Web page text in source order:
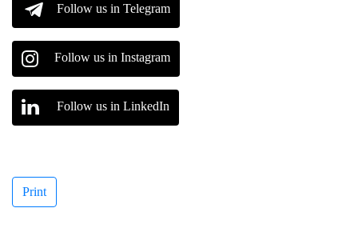
Follow us in Telegram
Follow us in Instagram
Follow us in LinkedIn
Print